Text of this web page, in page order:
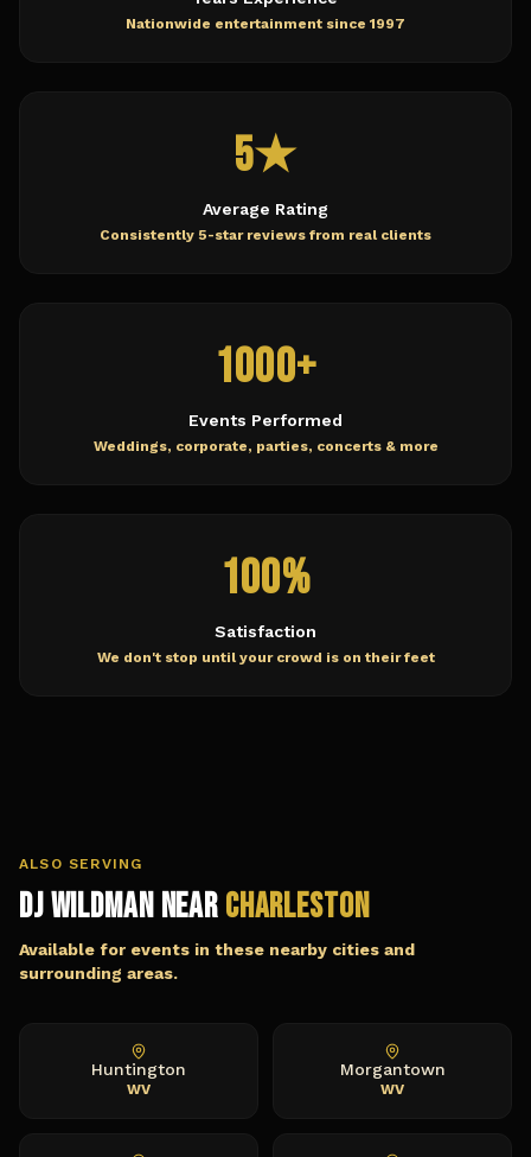
Nationwide entertainment since 1997
5★
Average Rating
Consistently 5-star reviews from real clients
1000+
Events Performed
Weddings, corporate, parties, concerts & more
100%
Satisfaction
We don't stop until your crowd is on their feet
ALSO SERVING
DJ Wildman Near Charleston
Available for events in these nearby cities and
surrounding areas.
Huntington
WV
Morgantown
WV